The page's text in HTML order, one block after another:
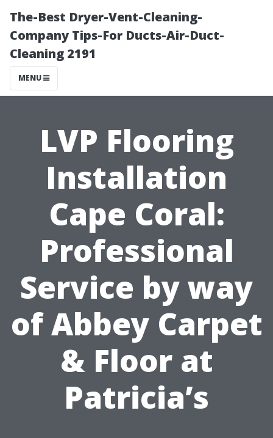
The-Best Dryer-Vent-Cleaning-
Company Tips-For Ducts-Air-Duct-
Cleaning 2191
MENU
LVP Flooring
Installation
Cape Coral:
Professional
Service by way
of Abbey Carpet
& Floor at
Patricia’s